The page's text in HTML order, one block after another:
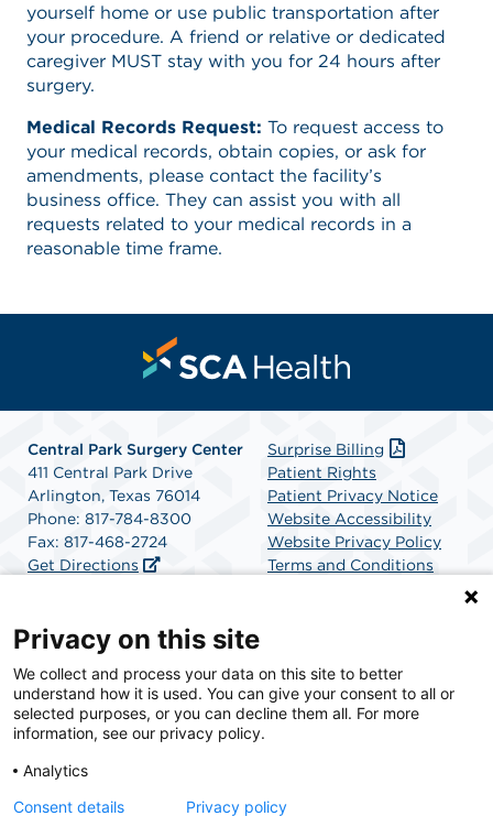
yourself home or use public transportation after
your procedure. A friend or relative or dedicated
caregiver MUST stay with you for 24 hours after
surgery.
Medical Records Request: To request access to
your medical records, obtain copies, or ask for
amendments, please contact the facility’s
business office. They can assist you with all
requests related to your medical records in a
reasonable time frame.
Central Park Surgery Center
411 Central Park Drive
Arlington, Texas 76014
Phone: 817-784-8300
Fax: 817-468-2724
Get Directions
Surprise Billing
Patient Rights
Patient Privacy Notice
Website Accessibility
Website Privacy Policy
Terms and Conditions
SCA Health is a national surgical solutions provider
committed to improving healthcare in America. SCA
Health is the partner of choice for surgical care.
Privacy on this site
We collect and process your data on this site to better
understand how it is used. You can give your consent to all or
selected purposes, or you can decline them all. For more
information, see our privacy policy.
Analytics
Consent details
Privacy policy